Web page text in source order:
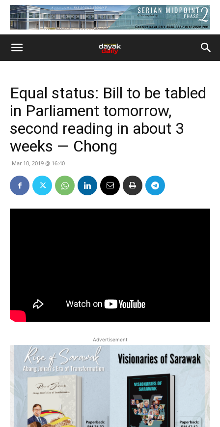
Equal status: Bill to be tabled
in Parliament tomorrow,
second reading in about 3
weeks — Chong
Mar 10, 2019 @ 16:40
Advertisement